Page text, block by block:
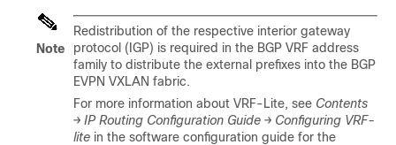
Note
Redistribution of the respective interior gateway
protocol (IGP) is required in the BGP VRF address
family to distribute the external prefixes into the BGP
EVPN VXLAN fabric.
For more information about VRF-Lite, see Contents
→ IP Routing Configuration Guide → Configuring VRF-
lite in the software configuration guide for the